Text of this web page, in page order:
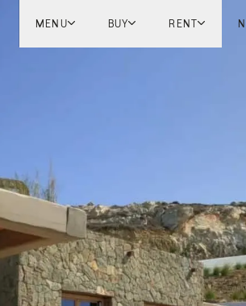
MENU BUY
International
New Homes
RENT